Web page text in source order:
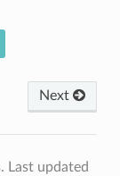
Next
Last updated